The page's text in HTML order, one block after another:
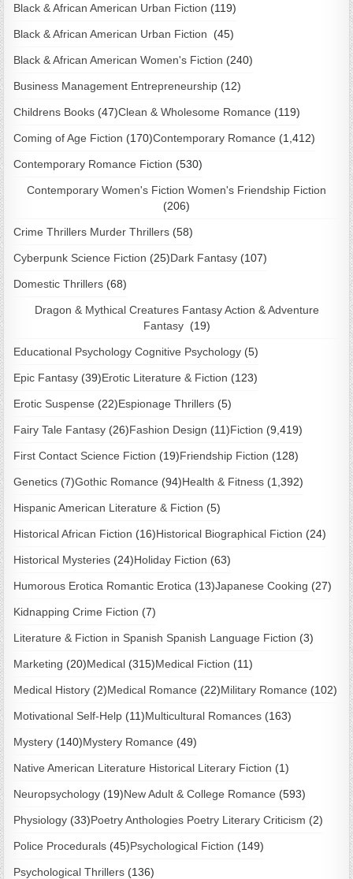
Black & African American Urban Fiction (119)
Black & African American Urban Fiction (45)
Black & African American Women's Fiction (240)
Business Management Entrepreneurship (12)
Childrens Books (47)Clean & Wholesome Romance (119)
Coming of Age Fiction (170)Contemporary Romance (1,412)
Contemporary Romance Fiction (530)
Contemporary Women's Fiction Women's Friendship Fiction
(206)
Crime Thrillers Murder Thrillers (58)
Cyberpunk Science Fiction (25)Dark Fantasy (107)
Domestic Thrillers (68)
Dragon & Mythical Creatures Fantasy Action & Adventure
Fantasy (19)
Educational Psychology Cognitive Psychology (5)
Epic Fantasy (39)Erotic Literature & Fiction (123)
Erotic Suspense (22)Espionage Thrillers (5)
Fairy Tale Fantasy (26)Fashion Design (11)Fiction (9,419)
First Contact Science Fiction (19)Friendship Fiction (128)
Genetics (7)Gothic Romance (94)Health & Fitness (1,392)
Hispanic American Literature & Fiction (5)
Historical African Fiction (16)Historical Biographical Fiction (24)
Historical Mysteries (24)Holiday Fiction (63)
Humorous Erotica Romantic Erotica (13)Japanese Cooking (27)
Kidnapping Crime Fiction (7)
Literature & Fiction in Spanish Spanish Language Fiction (3)
Marketing (20)Medical (315)Medical Fiction (11)
Medical History (2)Medical Romance (22)Military Romance (102)
Motivational Self-Help (11)Multicultural Romances (163)
Mystery (140)Mystery Romance (49)
Native American Literature Historical Literary Fiction (1)
Neuropsychology (19)New Adult & College Romance (593)
Physiology (33)Poetry Anthologies Poetry Literary Criticism (2)
Police Procedurals (45)Psychological Fiction (149)
Psychological Thrillers (136)